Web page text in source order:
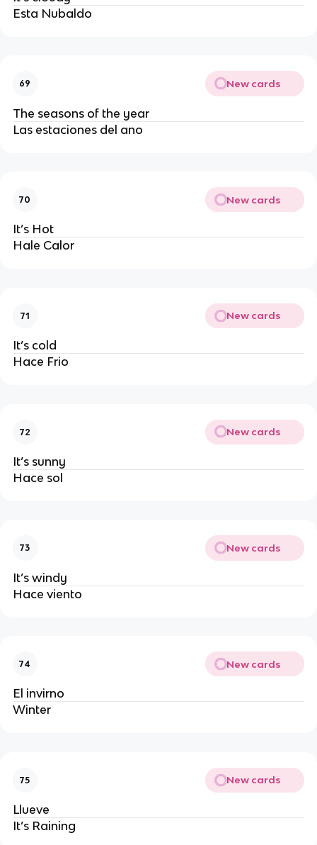
Esta Nubaldo
69 New cards
The seasons of the year
Las estaciones del ano
70 New cards
It’s Hot
Hale Calor
71 New cards
It’s cold
Hace Frio
72 New cards
It’s sunny
Hace sol
73 New cards
It’s windy
Hace viento
74 New cards
El invirno
Winter
75 New cards
Llueve
It’s Raining